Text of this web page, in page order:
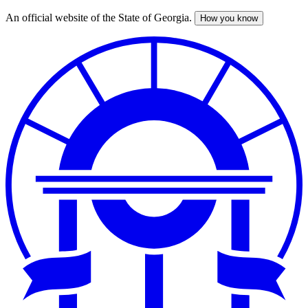
Skip
An official website of the State of Georgia. How you know